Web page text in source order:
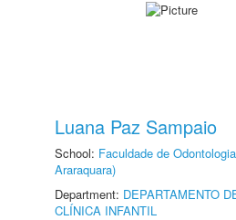
Luana Paz Sampaio
School: Faculdade de
Araraquara)
Department: DEPARTAMENTO
CLÍNICA INFANTIL